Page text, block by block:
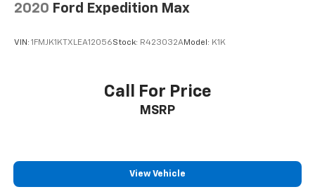
2020 Ford Expedition Max
VIN: 1FMJK1KTXLEA12056Stock: R423032AModel: K1K
Call For Price
MSRP
View Vehicle